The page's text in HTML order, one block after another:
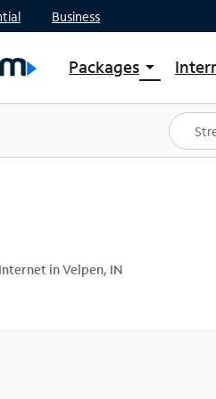
Business
Packages arrow_drop_down
Shop Packages
Spectrum One
Best Deals
in Velpen, IN